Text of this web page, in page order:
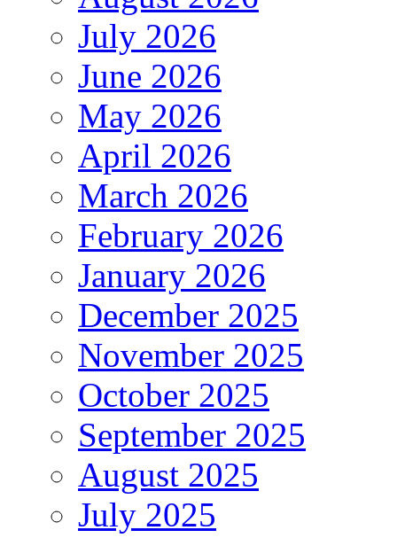
July 2026
June 2026
May 2026
April 2026
March 2026
February 2026
January 2026
December 2025
November 2025
October 2025
September 2025
August 2025
July 2025